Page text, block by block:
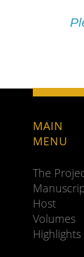
MAIN
MENU
The
Host
Volumes
Highlights